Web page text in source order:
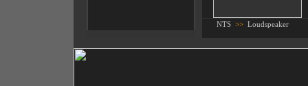
NTS >> Loudspeaker